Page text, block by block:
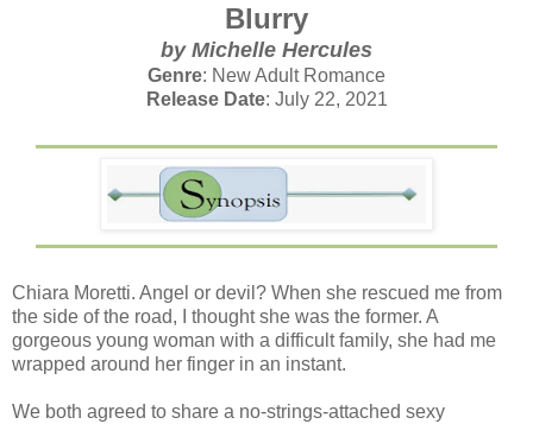
Blurry
by Michelle Hercules
Genre: New Adult Romance
Release Date: July 22, 2021
Chiara Moretti. Angel or devil? When she rescued me from
the side of the road, I thought she was the former. A
gorgeous young woman with a difficult family, she had me
wrapped around her finger in an instant.
We both agreed to share a no-strings-attached sexy